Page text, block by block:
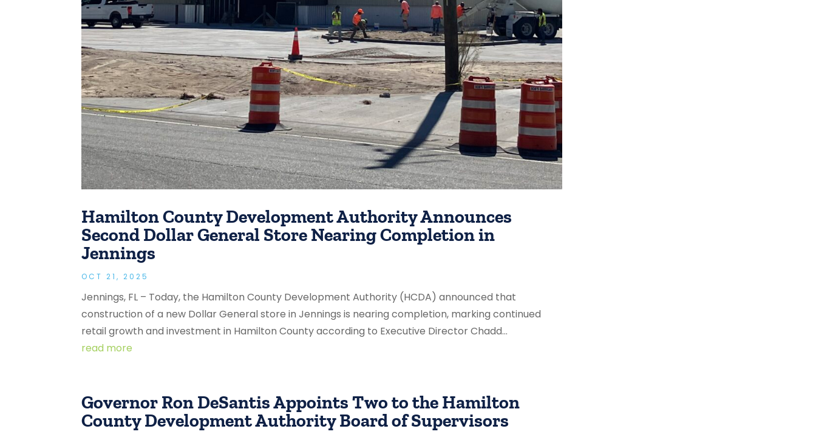
Hamilton County Development Authority Announces
Second Dollar General Store Nearing Completion in
Jennings
OCT 21, 2025
Jennings, FL – Today, the Hamilton County Development Authority (HCDA) announced that
construction of a new Dollar General store in Jennings is nearing completion, marking continued
retail growth and investment in Hamilton County according to Executive Director Chadd...
read more
Governor Ron DeSantis Appoints Two to the Hamilton
County Development Authority Board of Supervisors